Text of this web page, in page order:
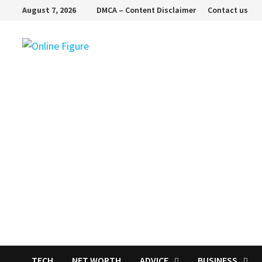
content
August 7, 2026 DMCA – Content Disclaimer Contact us